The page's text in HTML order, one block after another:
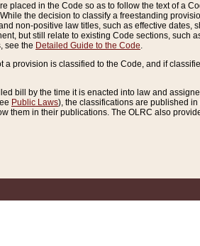
placed in the Code so as to follow the text of a
the decision to classify a freestanding
non-positive law titles, such as effective
but still relate to existing Code sections,
see the Detailed Guide to the Code.
a provision is classified to the Code, and if
bill by the time it is enacted into law and
Public Laws), the classifications are published in
them in their publications. The OLRC also